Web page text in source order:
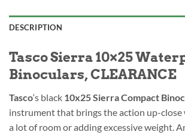
DESCRIPTION
Tasco Sierra 10×25
Binoculars, CLEARANCE
Tasco‘s black 10x25 Sierra Compact
instrument that brings the action up-
a lot of room or adding excessive weight.